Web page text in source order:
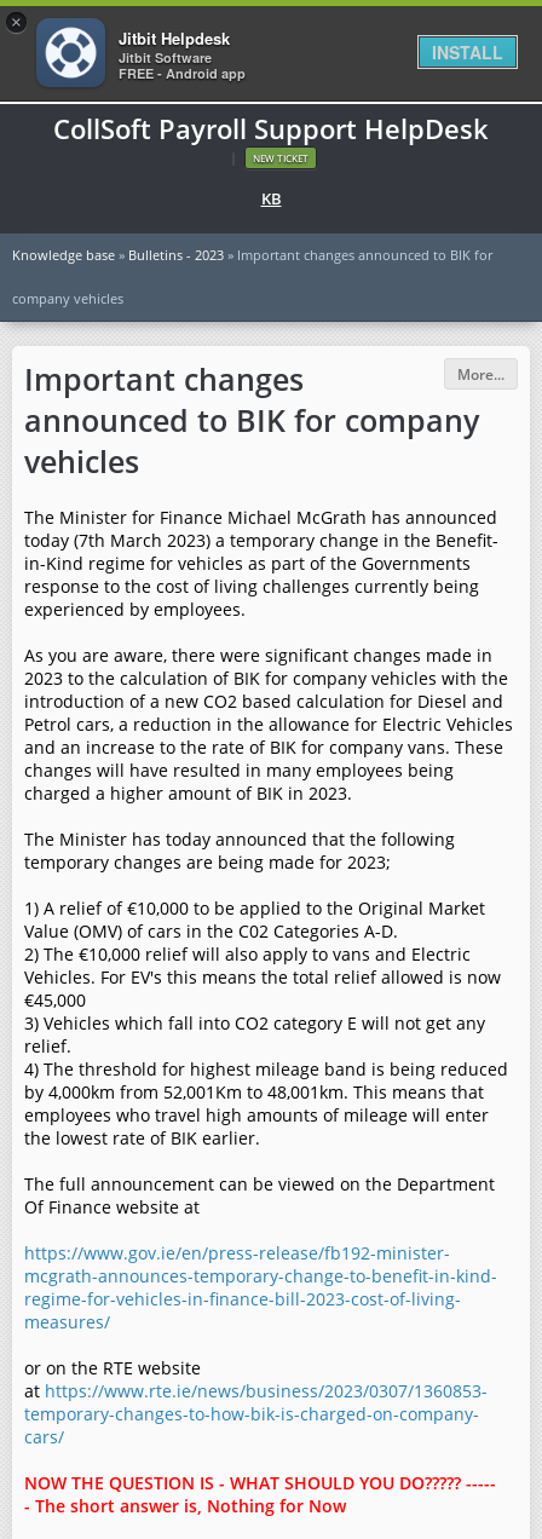
CollSoft Payroll Support HelpDesk
NEW TICKET
KB
Knowledge base » Bulletins - 2023 » Important changes announced to BIK for
company vehicles
More...
Important changes
announced to BIK for company
vehicles
The Minister for Finance Michael McGrath has announced
today (7th March 2023) a temporary change in the Benefit-
in-Kind regime for vehicles as part of the Governments
response to the cost of living challenges currently being
experienced by employees.
As you are aware, there were significant changes made in
2023 to the calculation of BIK for company vehicles with the
introduction of a new CO2 based calculation for Diesel and
Petrol cars, a reduction in the allowance for Electric Vehicles
and an increase to the rate of BIK for company vans. These
changes will have resulted in many employees being
charged a higher amount of BIK in 2023.
The Minister has today announced that the following
temporary changes are being made for 2023;
1) A relief of €10,000 to be applied to the Original Market
Value (OMV) of cars in the C02 Categories A-D.
2) The €10,000 relief will also apply to vans and Electric
Vehicles. For EV's this means the total relief allowed is now
€45,000
3) Vehicles which fall into CO2 category E will not get any
relief.
4) The threshold for highest mileage band is being reduced
by 4,000km from 52,001Km to 48,001km. This means that
employees who travel high amounts of mileage will enter
the lowest rate of BIK earlier.
The full announcement can be viewed on the Department
Of Finance website at
https://www.gov.ie/en/press-release/fb192-minister-
mcgrath-announces-temporary-change-to-benefit-in-kind-
regime-for-vehicles-in-finance-bill-2023-cost-of-living-
measures/
or on the RTE website
at https://www.rte.ie/news/business/2023/0307/1360853-
temporary-changes-to-how-bik-is-charged-on-company-
cars/
NOW THE QUESTION IS - WHAT SHOULD YOU DO????? -----
- The short answer is, Nothing for Now
×
Jitbit Helpdesk
Jitbit Software
FREE - Android app
INSTALL